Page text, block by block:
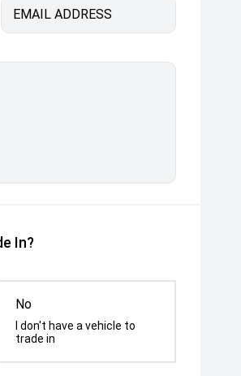
EMAIL ADDRESS
In?
No
I don't have a vehicle to
trade in